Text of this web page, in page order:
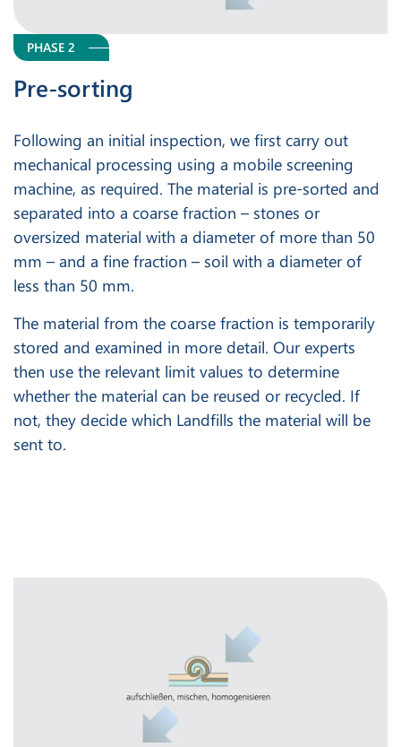
PHASE 2
Pre-sorting
Following an initial inspection, we first carry out
mechanical processing using a mobile screening
machine, as required. The material is pre-sorted and
separated into a coarse fraction – stones or
oversized material with a diameter of more than 50
mm – and a fine fraction – soil with a diameter of
less than 50 mm.
The material from the coarse fraction is temporarily
stored and examined in more detail. Our experts
then use the relevant limit values to determine
whether the material can be reused or recycled. If
not, they decide which Landfills the material will be
sent to.